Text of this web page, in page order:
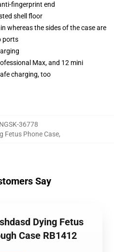
fingerprint end
shell floor
whereas the sides of the case are
ports
Max, and 12 mini
charging, too
36778
Fetus Phone Case,
Say
Dying Fetus
Case RB1412